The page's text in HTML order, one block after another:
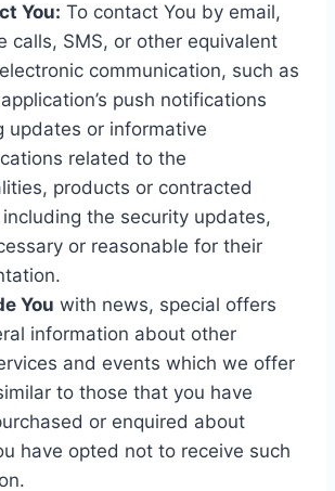
You: To contact You by email,
calls, SMS, or other equivalent
communication, such as
push notifications
updates or informative
related to the
products or contracted
the security updates,
or reasonable for their
You with news, special offers
information about other
and events which we offer
to those that you have
or enquired about
have opted not to receive such